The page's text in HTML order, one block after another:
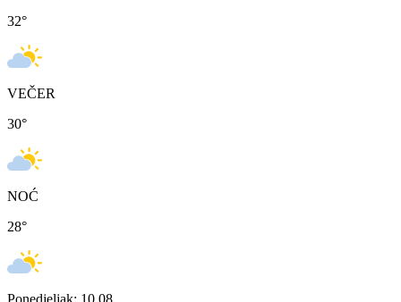
32°
VEČER
30°
NOĆ
28°